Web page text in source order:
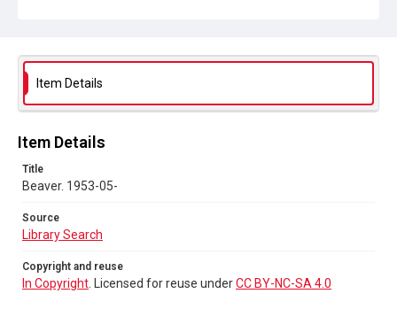
Item Details
Item Details
Title
Beaver. 1953-05-
Source
Library Search
Copyright and reuse
In Copyright . Licensed for reuse underCC BY-NC-SA 4.0